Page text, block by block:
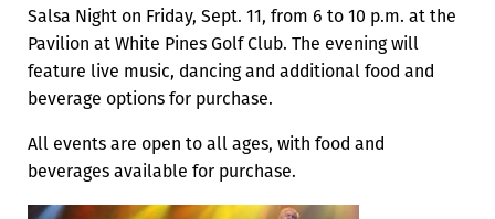
Salsa Night on Friday, Sept. 11, from 6 to 10 p.m. at the
Pavilion at White Pines Golf Club. The evening will
feature live music, dancing and additional food and
beverage options for purchase.
All events are open to all ages, with food and
beverages available for purchase.